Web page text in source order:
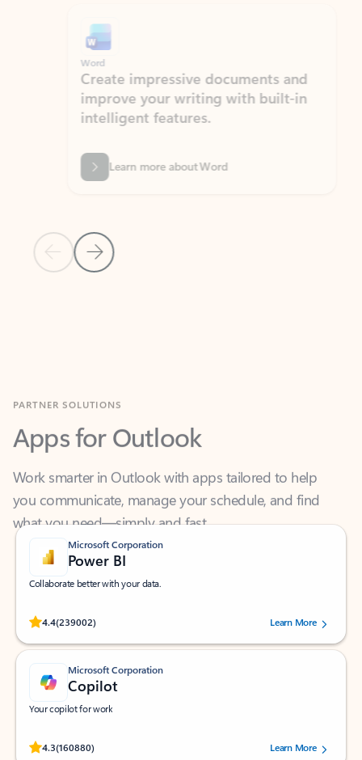
Previous Slide
Next Slide
Word
Create impressive documents and
improve your writing with built-in
intelligent features.
Learn more about Word
Apps for Outlook
Work smarter in Outlook with apps tailored to help
what you need—simply and fast.
Microsoft Corporation
Power BI
Collaborate better with your data.
4.4(239002)
Rated (#=ratingAverage#) stars out of 5 stars, by 239002 users.
Learn More
Microsoft Corporation
Copilot
Your copilot for work
4.3(160880)
Rated (#=ratingAverage#) stars out of 5 stars, by 160880 users.Learn More